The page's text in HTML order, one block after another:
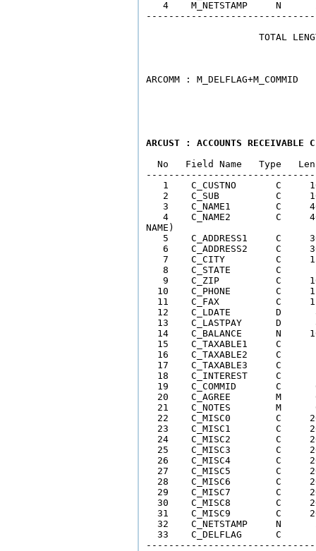
4    M_NETSTAMP
TOTAL
ARCUST : ACCOUNTS RECEIVABLE
No   Field Name
1    C_CUSTNO
2    C_SUB
3    C_NAME1
4    C_NAME2        C
NAME)
5    C_ADDRESS1
6    C_ADDRESS2
7    C_CITY
8    C_STATE
9    C_ZIP
10    C_PHONE
11    C_FAX
12    C_LDATE
13    C_LASTPAY      D
14    C_BALANCE
15    C_TAXABLE1
16    C_TAXABLE2
17    C_TAXABLE3
18    C_INTEREST     C
19    C_COMMID       C
20    C_AGREE        M
21    C_NOTES        M
22    C_MISC0
23    C_MISC1
24    C_MISC2
25    C_MISC3
26    C_MISC4
27    C_MISC5
28    C_MISC6
29    C_MISC7
30    C_MISC8
31    C_MISC9
32    C_NETSTAMP
33    C_DELFLAG